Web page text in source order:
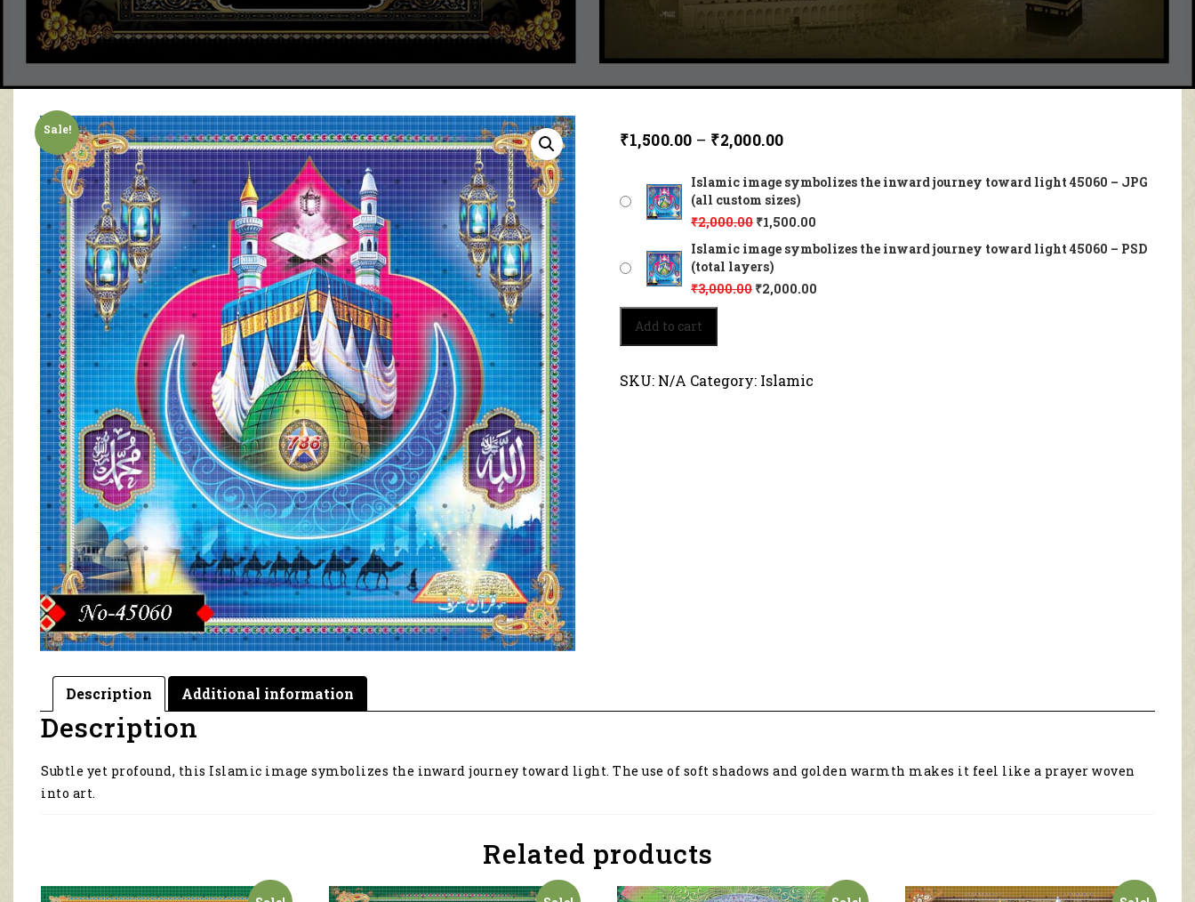
Sale!
₹1,500.00 – ₹2,000.00
Islamic image symbolizes the inward journey toward light 45060 – JPG
(all custom sizes)
₹2,000.00 ₹1,500.00
Islamic image symbolizes the inward journey toward light 45060 – PSD
(total layers)
₹3,000.00 ₹2,000.00
Islamic
image
symbolizes
inward
Add to cart
SKU: N/A Category: Islamic
Description Additional information
Description
Subtle yet profound, this Islamic image symbolizes the inward journey toward light. The use of soft shadows and golden warmth makes it feel like a prayer woven
into art.
Related products